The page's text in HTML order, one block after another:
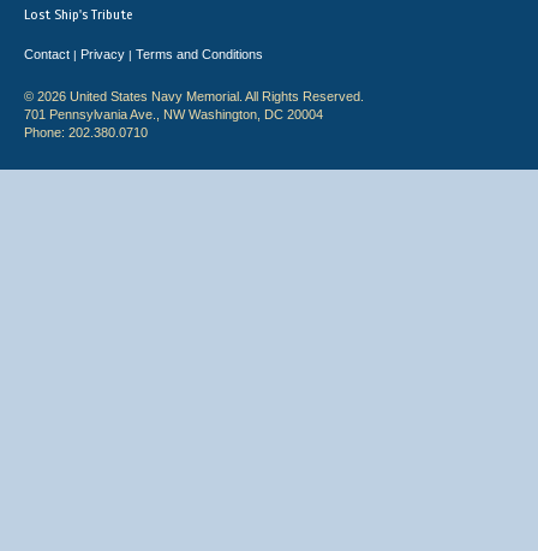
Lost Ship's Tribute
Contact | Privacy | Terms and Conditions
© 2026 United States Navy Memorial. All Rights Reserved.
701 Pennsylvania Ave., NW Washington, DC 20004
Phone: 202.380.0710